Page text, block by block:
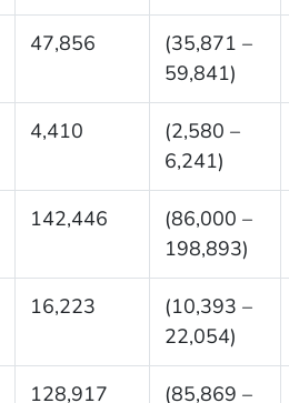
47,856
(35,871 –
59,841)
4,410
(2,580 –
6,241)
142,446
(86,000 –
198,893)
16,223
(10,393 –
22,054)
128,917
(85,869 –